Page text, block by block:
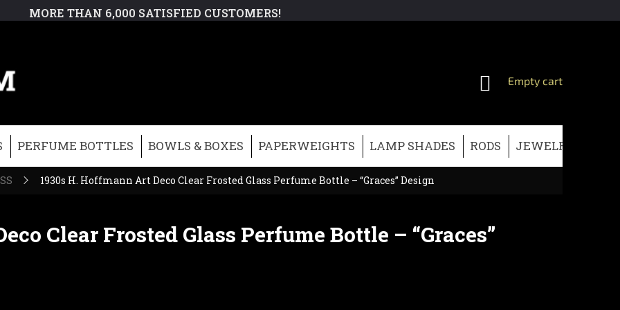
MORE THAN 6,000 SATISFIED CUSTOMERS!
SHOPPING
Empty cart
PERFUME BOTTLES BOWLS & BOXES PAPERWEIGHTS LAMP SHADES RODS JEWELRY
1930s H. Hoffmann Art Deco Clear Frosted Glass Perfume Bottle – “Graces” Design
Clear Frosted Glass Perfume Bottle – “Graces”